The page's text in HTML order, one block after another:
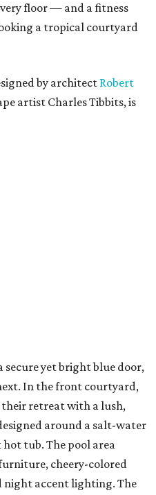
floor — and a fitness
a tropical courtyard
by architect Robert
artist Charles Tibbits, is
yet bright blue door,
In the front courtyard,
retreat with a lush,
around a salt-water
tub. The pool area
cheery-colored
night accent lighting. The